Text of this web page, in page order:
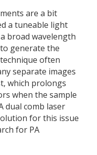
are a bit
a tuneable light
broad wavelength
generate the
often
separate images
which prolongs
when the sample
dual comb laser
for this issue
for PA